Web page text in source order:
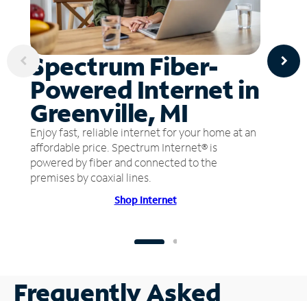
Spectrum Fiber-
Powered Internet in
Greenville, MI
Enjoy fast, reliable internet for your home at an
affordable price. Spectrum Internet® is
powered by fiber and connected to the
premises by coaxial lines.
Shop Internet
Frequently Asked